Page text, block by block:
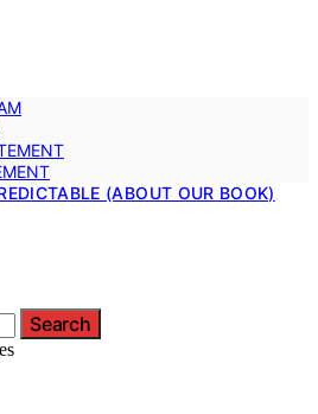
(ABOUT OUR BOOK)
Search